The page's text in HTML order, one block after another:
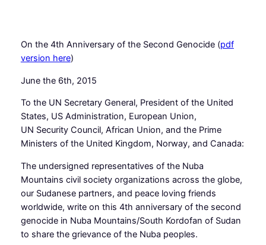
On the 4th Anniversary of the Second Genocide (pdf
version here)
June the 6th, 2015
To the UN Secretary General, President of the United
States, US Administration, European Union,
UN Security Council, African Union, and the Prime
Ministers of the United Kingdom, Norway, and Canada:
The undersigned representatives of the Nuba
Mountains civil society organizations across the globe,
our Sudanese partners, and peace loving friends
worldwide, write on this 4th anniversary of the second
genocide in Nuba Mountains/South Kordofan of Sudan
to share the grievance of the Nuba peoples.